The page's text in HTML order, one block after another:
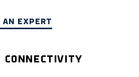
AN EXPERT
CONNECTIVITY